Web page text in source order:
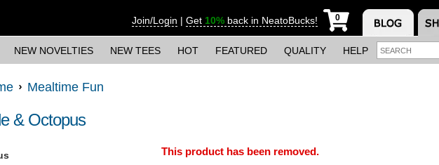
Join/Login | Get 10% back in NeatoBucks! 0
NEW NOVELTIES NEW TEES HOT FEATURED QUALITY HELP
Mealtime Fun
& Octopus
This product has been removed.